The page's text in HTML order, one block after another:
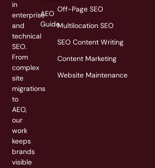
in
enterprise
and
technical
SEO.
From
complex
site
migrations
to
AEO,
our
work
keeps
brands
visible
AEO
Guide
Off-Page SEO
Multilocation SEO
SEO Content Writing
Content Marketing
Website Maintenance